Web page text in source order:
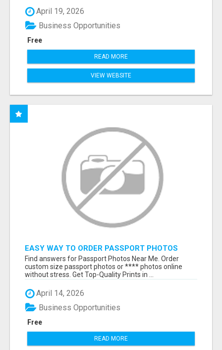
April 19, 2026
Free
Business Opportunities
READ MORE
VIEW WEBSITE
EASY WAY TO ORDER PASSPORT PHOTOS
ONLINE
Find answers for Passport Photos Near Me. Order
custom size passport photos or **** photos online
without stress. Get Top-Quality Prints in ...
April 14, 2026
Free
Business Opportunities
READ MORE